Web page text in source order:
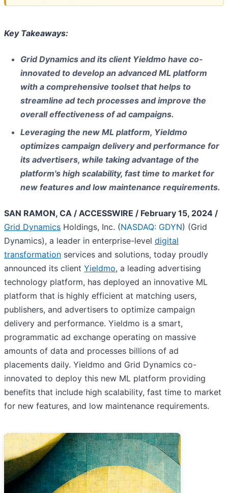
Key Takeaways:
Grid Dynamics and its client Yieldmo have co-
innovated to develop an advanced ML platform
with a comprehensive toolset that helps to
streamline ad tech processes and improve the
overall effectiveness of ad campaigns.
Leveraging the new ML platform, Yieldmo
optimizes campaign delivery and performance for
its advertisers, while taking advantage of the
platform's high scalability, fast time to market for
new features and low maintenance requirements.
SAN RAMON, CA / ACCESSWIRE / February 15, 2024 /
Grid Dynamics Holdings, Inc. (NASDAQ: GDYN) (Grid
Dynamics), a leader in enterprise-level digital
transformation services and solutions, today proudly
announced its client Yieldmo, a leading advertising
technology platform, has deployed an innovative ML
platform that is highly efficient at matching users,
publishers, and advertisers to optimize campaign
delivery and performance. Yieldmo is a smart,
programmatic ad exchange operating on massive
amounts of data and processes billions of ad
placements daily. Yieldmo and Grid Dynamics co-
innovated to deploy this new ML platform providing
benefits that include high scalability, fast time to market
for new features, and low maintenance requirements.